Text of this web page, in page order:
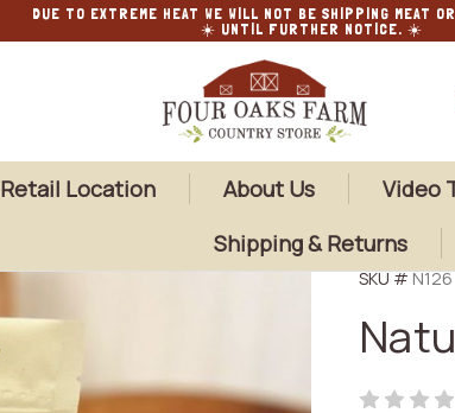
DUE TO EXTREME HEAT WE WILL NOT BE SHIPPING MEAT
☀️ UNTIL FURTHER NOTICE. ☀️
Retail Location About Us Video
Shipping & Returns
SKU #N126